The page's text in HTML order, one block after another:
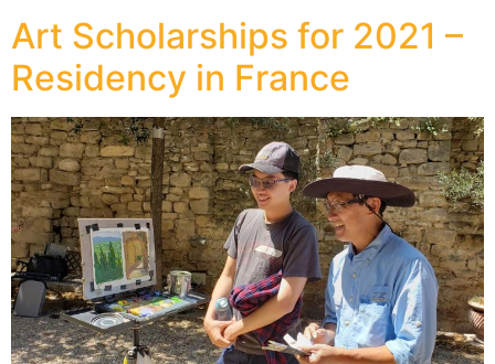
Art Scholarships for 2021 –
Residency in France